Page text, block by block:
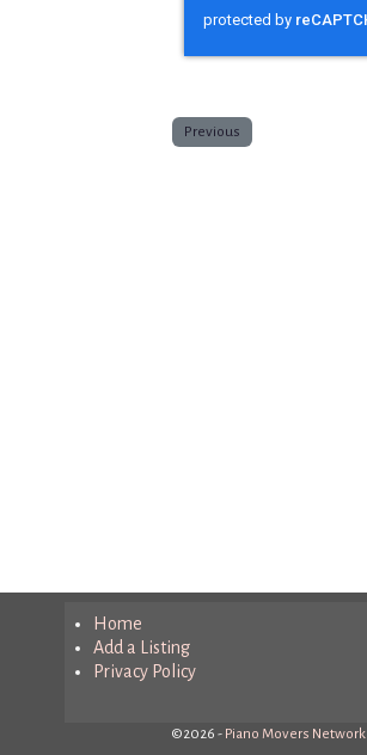
Previous
Home
Add a Listing
Privacy Policy
©2026 - Piano Movers Network